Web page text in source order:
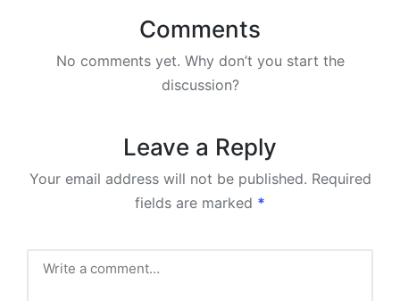
Comments
No comments yet. Why don’t you start the
discussion?
Leave a Reply
Your email address will not be published. Required
fields are marked *